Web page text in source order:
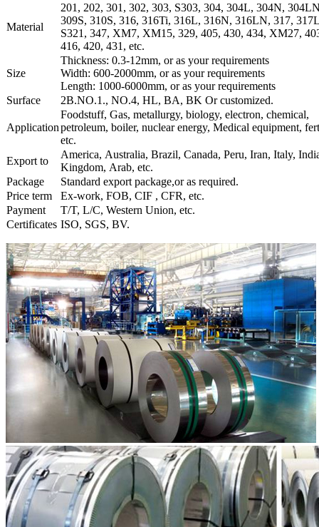
Material
201, 202, 301, 302, 303, S303, 304, 304L, 304N,
309S, 310S, 316, 316Ti, 316L, 316N, 316LN, 317,
S321, 347, XM7, XM15, 329, 405, 430, 434, XM27,
416, 420, 431, etc.
Size
Thickness: 0.3-12mm, or as your requirements
Width: 600-2000mm, or as your requirements
Length: 1000-6000mm, or as your requirements
Surface
2B.NO.1., NO.4, HL, BA, BK Or customized.
Application
Foodstuff, Gas, metallurgy, biology, electron, chemical,
petroleum, boiler, nuclear energy, Medical equipment,
etc.
Export to
America, Australia, Brazil, Canada, Peru, Iran, Italy,
Kingdom, Arab, etc.
Package
Standard export package,or as required.
Price term
Ex-work, FOB, CIF , CFR, etc.
Payment
T/T, L/C, Western Union, etc.
Certificates ISO, SGS, BV.